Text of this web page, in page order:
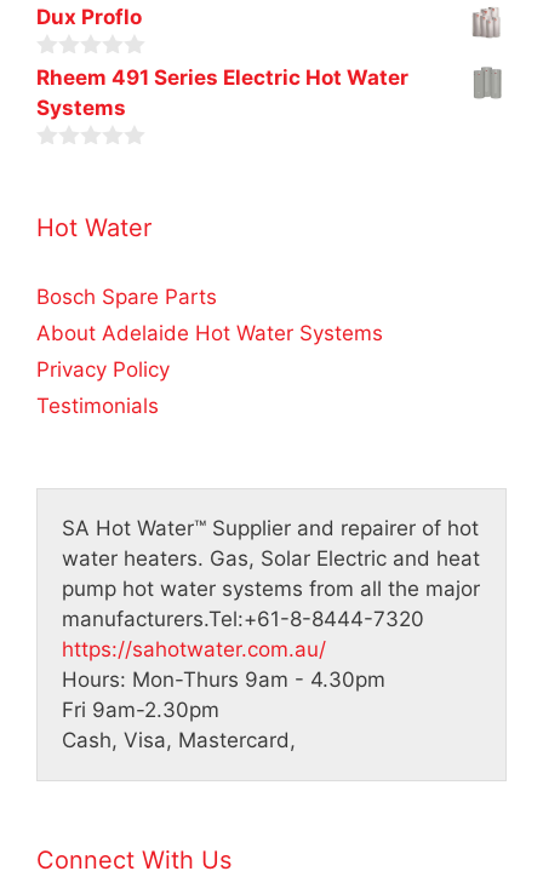
t
o
f
5
0
o
u
t
o
f
5
Dux Proflo
0
o
u
t
Rheem 491 Series Electric Hot Water
Systems
t
5
Hot Water
Bosch Spare Parts
About Adelaide Hot Water Systems
Privacy Policy
Testimonials
SA Hot Water™ Supplier and repairer of hot
water heaters. Gas, Solar Electric and heat
pump hot water systems from all the major
manufacturers.Tel:+61-8-8444-7320
https://sahotwater.com.au/
Hours: Mon-Thurs 9am - 4.30pm
Fri 9am-2.30pm
Cash, Visa, Mastercard,
Connect With Us